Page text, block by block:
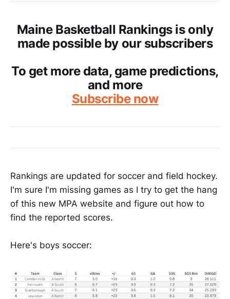
Maine Basketball Rankings is only
made possible by our subscribers
To get more data, game predictions,
and more
Subscribe now
Rankings are updated for soccer and field hockey.
I'm sure I'm missing games as I try to get the hang
of this new MPA website and figure out how to
find the reported scores.
Here's boys soccer: